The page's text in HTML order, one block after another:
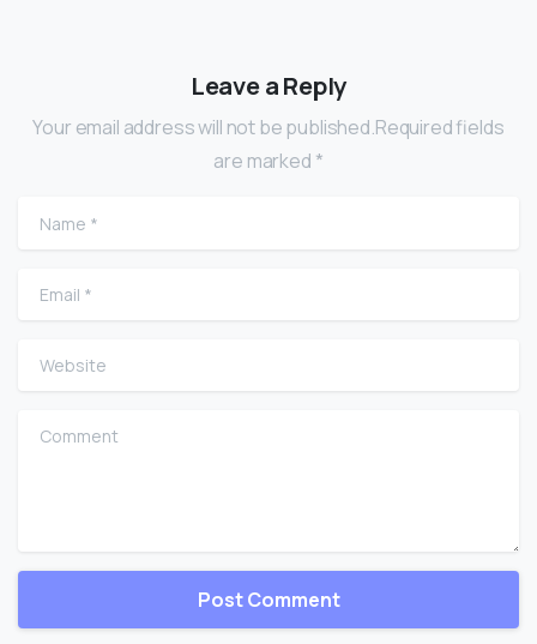
Leave a Reply
Your email address will not be published.Required fields
are marked *
Name
Email
Website
Comment